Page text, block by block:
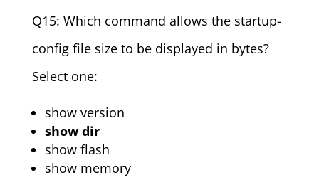
Q15: Which command allows the startup-
config file size to be displayed in bytes?
Select one:
show version
show dir
show flash
show memory